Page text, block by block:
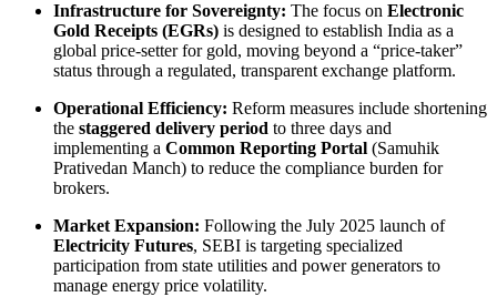
Infrastructure for Sovereignty: The focus on Electronic
Gold Receipts (EGRs) is designed to establish India as a
global price-setter for gold, moving beyond a “price-taker”
status through a regulated, transparent exchange platform.
Operational Efficiency: Reform measures include shortening
the staggered delivery period to three days and
implementing a Common Reporting Portal (Samuhik
Prativedan Manch) to reduce the compliance burden for
brokers.
Market Expansion: Following the July 2025 launch of
Electricity Futures, SEBI is targeting specialized
participation from state utilities and power generators to
manage energy price volatility.